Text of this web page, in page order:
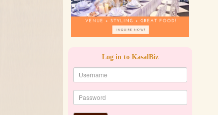
Log in to KasalBiz